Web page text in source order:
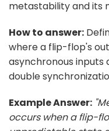
metastability and its
How to answer:
where a flip-flop's
asynchronous inputs
double
Example Answer:
occurs when a flip-